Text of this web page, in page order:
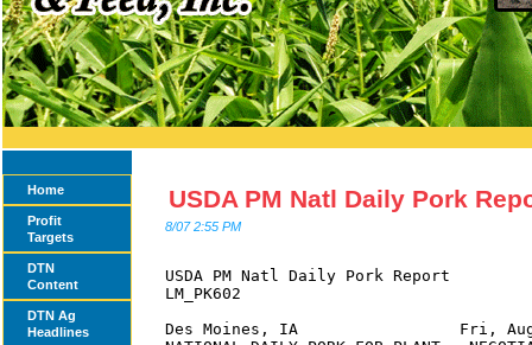
Home
Profit
Targets
DTN
Content
DTN Ag
Headlines
USDA PM Natl Daily Pork
8/07 2:55 PM